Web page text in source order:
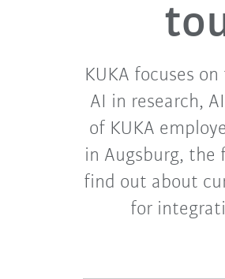
KUKA focuses
AI in research,
of KUKA
in Augsburg, the
find out about
for